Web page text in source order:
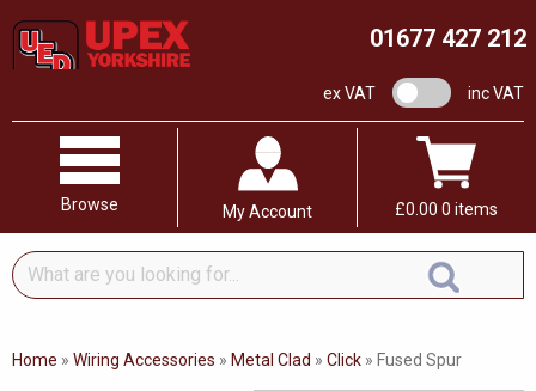
01677 427 212
ex VAT VAT switchinc VAT
Browse My Account £0.00 0 items
What
are
looking
Home » Wiring Accessories » Metal Clad » Click » Fused Spur